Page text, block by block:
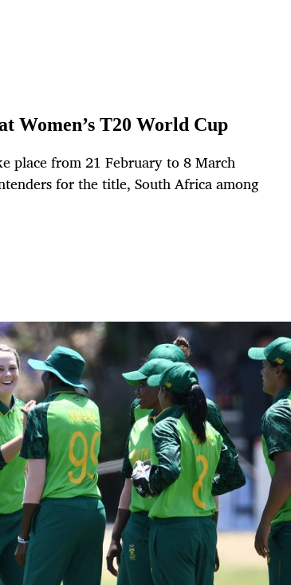
Women’s T20 World Cup
place from 21 February to 8 March
for the title, South Africa among